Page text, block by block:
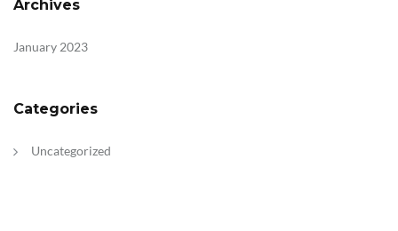
Archives
January 2023
Categories
Uncategorized